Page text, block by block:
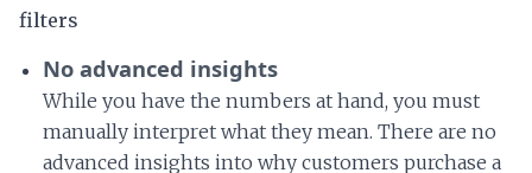
filters
No advanced insights
While you have the numbers at hand, you must
manually interpret what they mean. There are no
advanced insights into why customers purchase a